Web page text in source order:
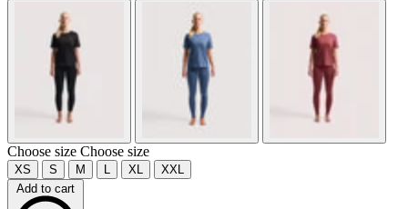
Choose size Choose size
XS S M L XL
XXL
Add to cart